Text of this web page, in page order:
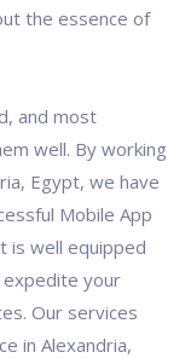
the essence of
and most
well. By working
Egypt, we have
Mobile App
is well equipped
your
Our services
in Alexandria,